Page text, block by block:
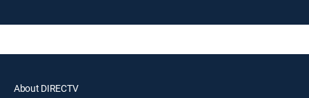
About DIRECTV